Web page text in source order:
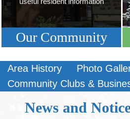
Our Community
Area History Photo
Community Clubs &
News and